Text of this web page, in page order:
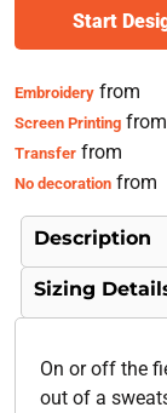
Start
Embroideryfrom
Screen Printingfrom
Transferfrom
No decorationfrom
Description
Sizing
On or off the
out of a